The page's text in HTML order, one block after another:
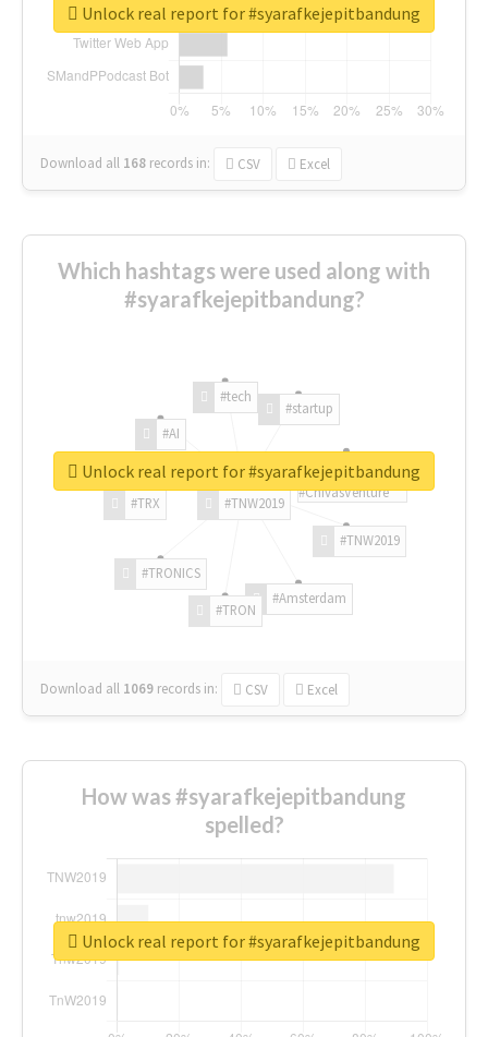
Download all 168 records in: CSV Excel
Unlock real report for #syarafkejepitbandung
Which hashtags were used along with
#syarafkejepitbandung?
#TNW2019
#TNW2019
#Amsterdam
#TRON
#TRONICS
#TRX
#AI
#tech
#startup
#ChivasVenture
Download all 1069 records in: CSV Excel
Unlock real report for #syarafkejepitbandung
How was #syarafkejepitbandung
spelled?
Unlock real report for #syarafkejepitbandung